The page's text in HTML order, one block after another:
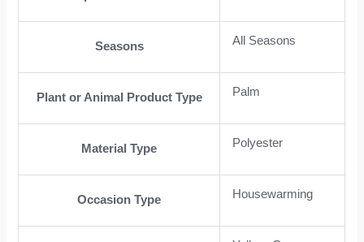
Seasons All Seasons
Plant or Animal Product Type Palm
Material Type Polyester
Occasion Type Housewarming